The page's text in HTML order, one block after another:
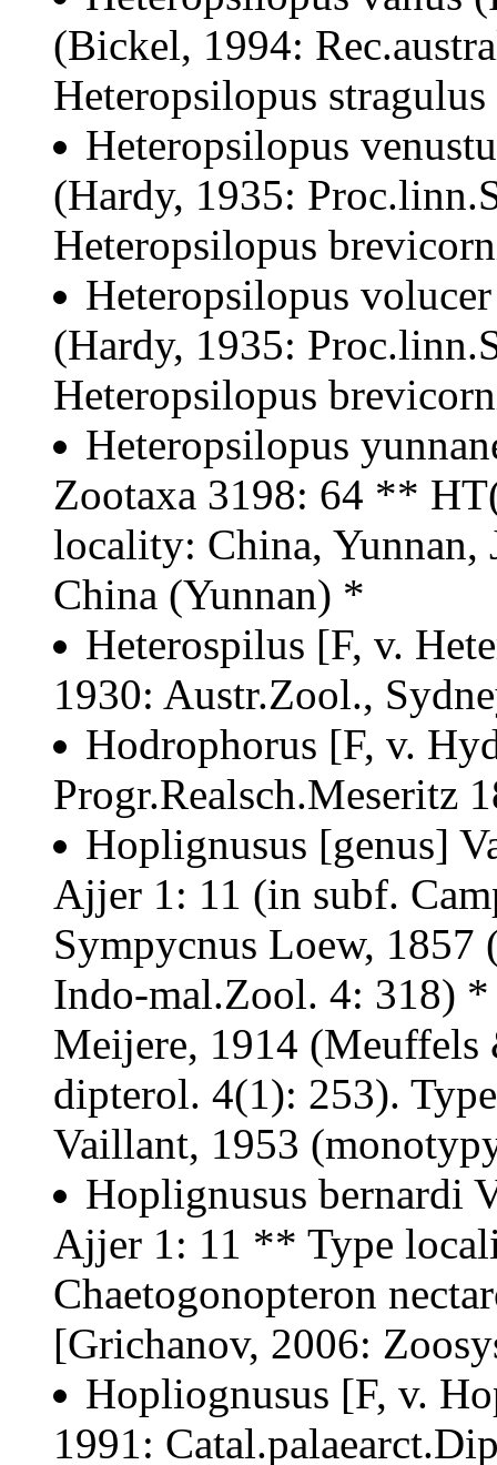
(Bickel, 1994:
Heteropsilopus
Heteropsilopus
(Hardy, 1935:
Heteropsilopus
Heteropsilopus
(Hardy, 1935:
Heteropsilopus
Heteropsilopus
Zootaxa 3198: 64 **
locality: China,
China (Yunnan) *
Heterospilus [F, v.
1930: Austr.Zool.,
Hodrophorus [F, v.
Progr.Realsch.Meseritz
Hoplignusus [genus]
Ajjer 1: 11 (in subf.
Sympycnus Loew,
Indo-mal.Zool. 4: 318) *
Meijere, 1914 (Meuffels
dipterol. 4(1): 253).
Vaillant, 1953
Hoplignusus bernardi
Ajjer 1: 11 ** Type
Chaetogonopteron
[Grichanov, 2006:
Hopliognusus [F, v.
1991: